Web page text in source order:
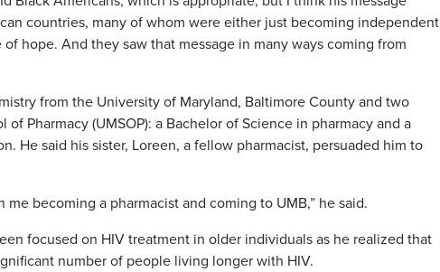
countries, many of whom were either just becoming independent
hope. And they saw that message in many ways coming from
from the University of Maryland, Baltimore County and two
Pharmacy (UMSOP): a Bachelor of Science in pharmacy and a
He said his sister, Loreen, a fellow pharmacist, persuaded him to
becoming a pharmacist and coming to UMB,” he said.
focused on HIV treatment in older individuals as he realized that
number of people living longer with HIV.